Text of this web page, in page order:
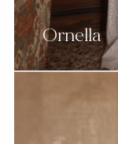
Ornella